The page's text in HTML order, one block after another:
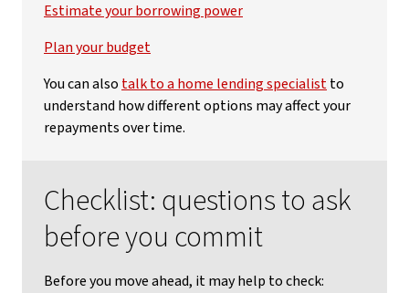
Estimate your borrowing power
Plan your budget
You can also talk to a home lending specialistto
understand how different options may affect your
repayments over time.
Checklist: questions to ask
before you commit
Before you move ahead, it may help to check: